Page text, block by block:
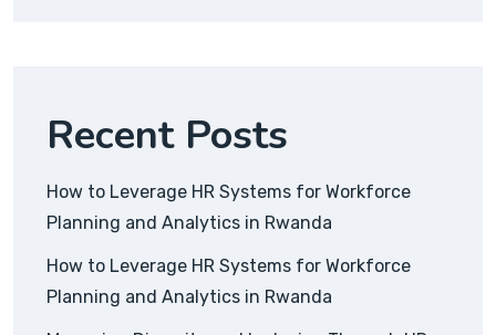
Recent Posts
How to Leverage HR Systems for Workforce
Planning and Analytics in Rwanda
How to Leverage HR Systems for Workforce
Planning and Analytics in Rwanda